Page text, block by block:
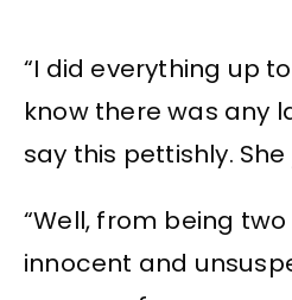
“I did everything up
know there was any
say this pettishly.
“Well, from being
innocent and